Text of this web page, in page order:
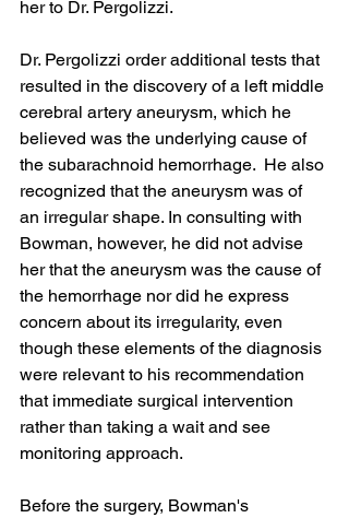
her to Dr. Pergolizzi.
Dr. Pergolizzi order additional tests that
resulted in the discovery of a left middle
cerebral artery aneurysm, which he
believed was the underlying cause of
the subarachnoid hemorrhage.  He also
recognized that the aneurysm was of
an irregular shape. In consulting with
Bowman, however, he did not advise
her that the aneurysm was the cause of
the hemorrhage nor did he express
concern about its irregularity, even
though these elements of the diagnosis
were relevant to his recommendation
that immediate surgical intervention
rather than taking a wait and see
monitoring approach.
Before the surgery, Bowman's